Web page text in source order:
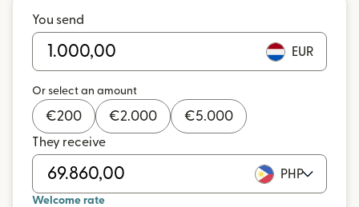
You send
EUR
Or select an amount
€200 €2.000 €5.000
They receive
PHP
Welcome rate